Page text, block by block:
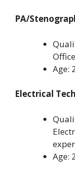
PA/
Age:
Electrical
Age: